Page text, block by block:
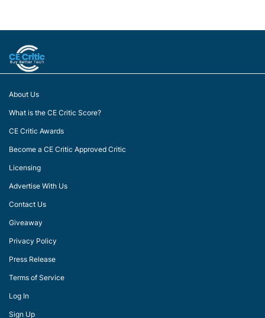
About Us
What is the CE Critic Score?
CE Critic Awards
Become a CE Critic Approved Critic
Licensing
Advertise With Us
Contact Us
Giveaway
Privacy Policy
Press Release
Terms of Service
Log In
Sign Up